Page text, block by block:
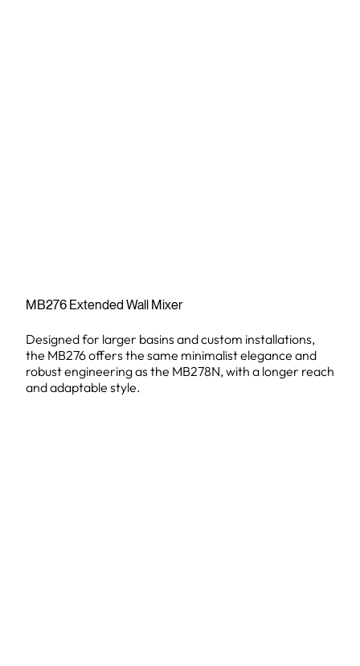
MB276 Extended Wall Mixer
Designed for larger basins and custom installations,
the MB276 offers the same minimalist elegance and
robust engineering as the MB278N, with a longer reach
and adaptable style.